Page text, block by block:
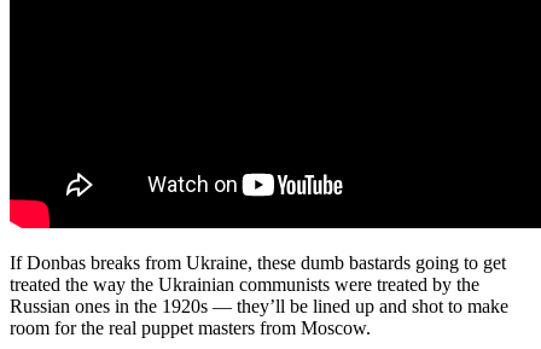
If Donbas breaks from Ukraine, these dumb bastards going to get
treated the way the Ukrainian communists were treated by the
Russian ones in the 1920s — they’ll be lined up and shot to make
room for the real puppet masters from Moscow.